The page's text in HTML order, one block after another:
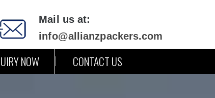
Mail us at:
info@allianzpackers.com
NOW CONTACT US